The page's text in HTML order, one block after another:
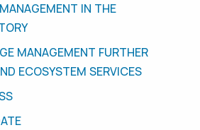
IN THE
MANAGEMENT FURTHER
ECOSYSTEM SERVICES